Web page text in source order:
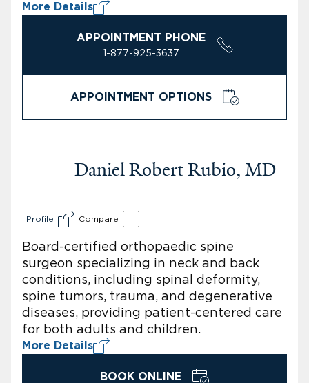
More Details
APPOINTMENT PHONE
1-877-925-3637
APPOINTMENT OPTIONS
Daniel Robert Rubio, MD
Profile Compare
Board-certified orthopaedic spine
surgeon specializing in neck and back
conditions, including spinal deformity,
spine tumors, trauma, and degenerative
diseases, providing patient-centered care
for both adults and children.
More Details
BOOK ONLINE